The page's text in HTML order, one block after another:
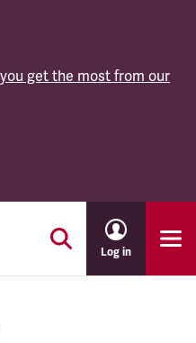
get the most from our
Log in